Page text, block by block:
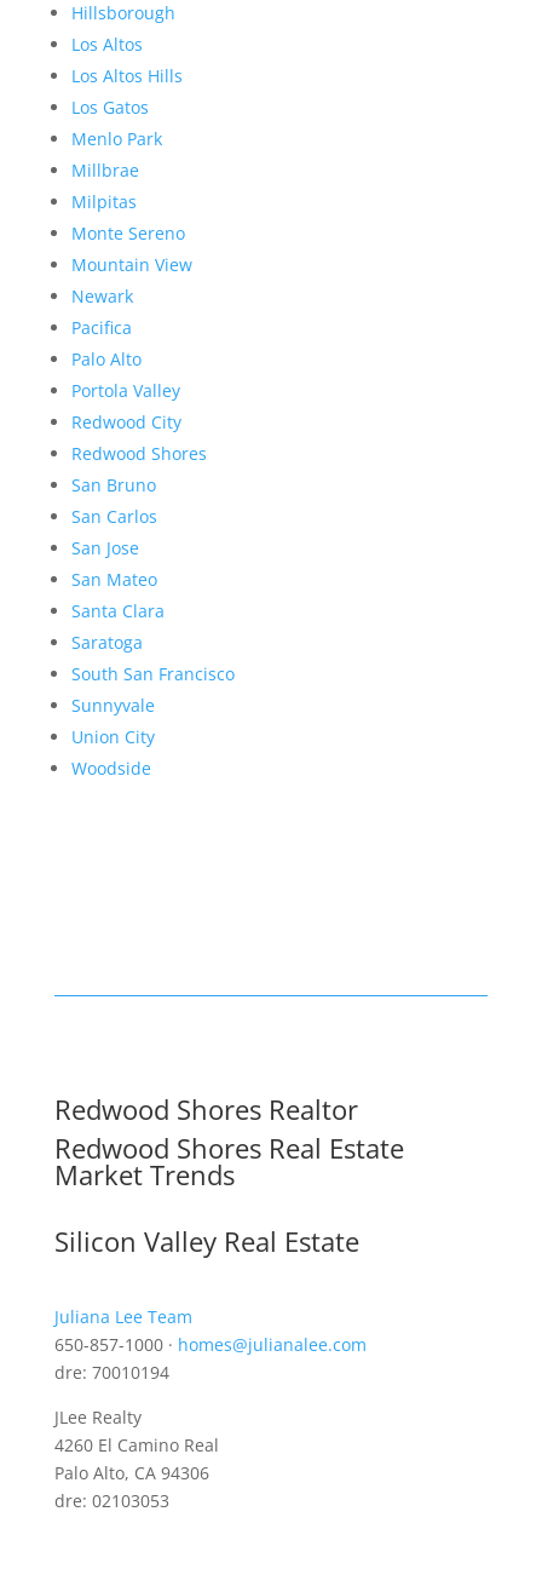
Hillsborough
Los Altos
Los Altos Hills
Los Gatos
Menlo Park
Millbrae
Milpitas
Monte Sereno
Mountain View
Newark
Pacifica
Palo Alto
Portola Valley
Redwood City
Redwood Shores
San Bruno
San Carlos
San Jose
San Mateo
Santa Clara
Saratoga
South San Francisco
Sunnyvale
Union City
Woodside
Redwood Shores Realtor
Redwood Shores Real Estate
Market Trends
Silicon Valley Real Estate
Juliana Lee Team
650-857-1000 · homes@julianalee.com
dre: 70010194
JLee Realty
4260 El Camino Real
Palo Alto, CA 94306
dre: 02103053